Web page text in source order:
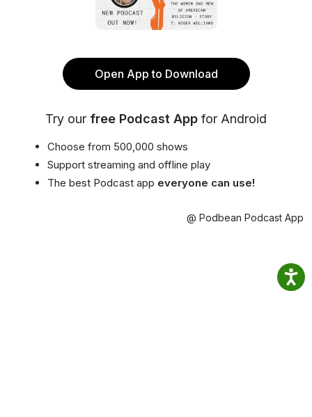
Open App to Download
Try our free Podcast App for Android
Choose from 500,000 shows
Support streaming and offline play
The best Podcast app everyone can use!
@ Podbean Podcast App